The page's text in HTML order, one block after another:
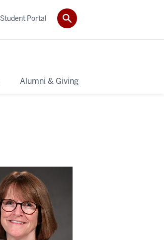
Alumni & Giving
Student Portal